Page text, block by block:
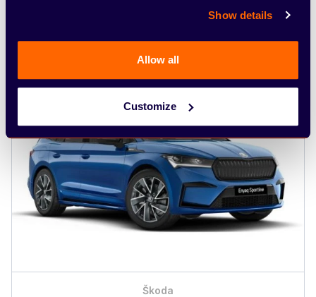
Show details
Allow all
Customize
Škoda